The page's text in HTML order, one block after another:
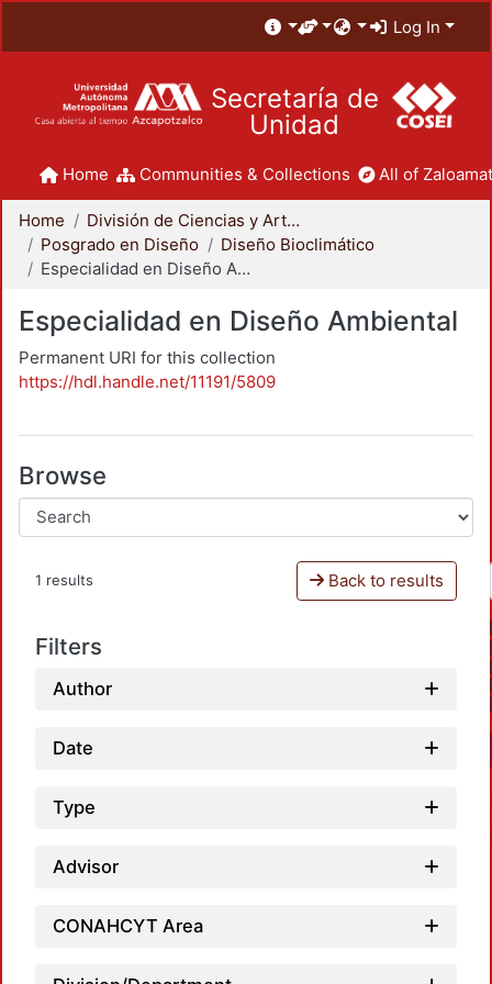
Log In
Secretaría de
Unidad
Home Communities & Collections All of
Home
División de Ciencias y Artes para el Diseño
Posgrado en Diseño
Diseño Bioclimático
Especialidad en Diseño Ambiental
Especialidad en Diseño Ambiental
Permanent URI for this collection
https://hdl.handle.net/11191/5809
Browse
1 results Back to results
Filters
Author
Date
Type
Advisor
CONAHCYT Area